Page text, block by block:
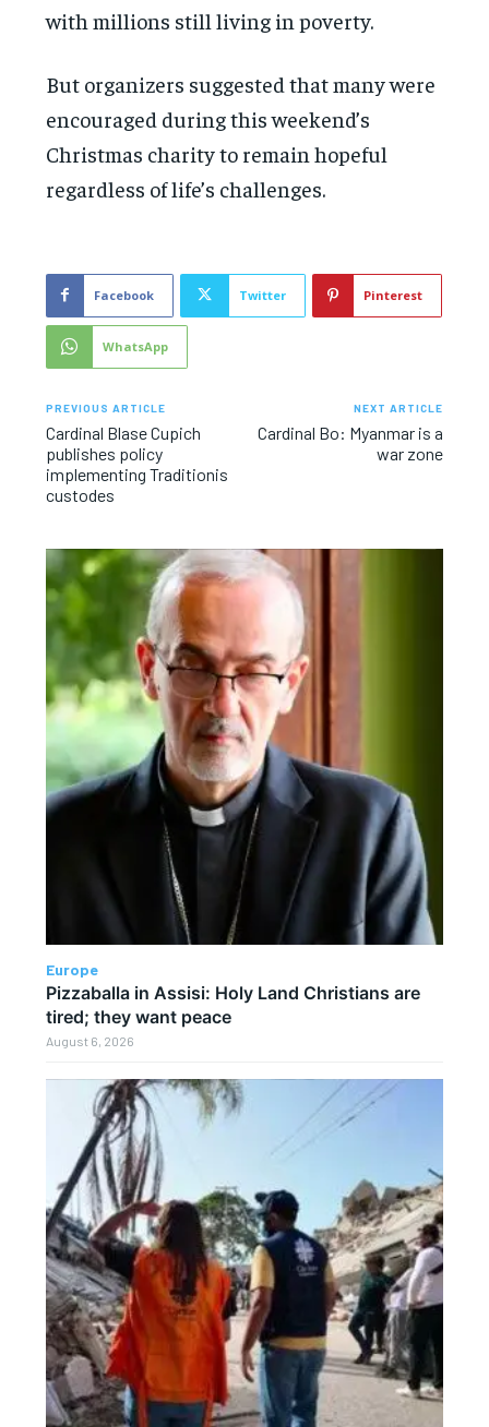
with millions still living in poverty.
But organizers suggested that many were
encouraged during this weekend’s
Christmas charity to remain hopeful
regardless of life’s challenges.
Facebook Twitter Pinterest
WhatsApp
PREVIOUS ARTICLE
Cardinal Blase Cupich
publishes policy
implementing Traditionis
custodes
NEXT ARTICLE
Cardinal Bo: Myanmar is a
war zone
Europe
Pizzaballa in Assisi: Holy Land Christians are
tired; they want peace
August 6, 2026